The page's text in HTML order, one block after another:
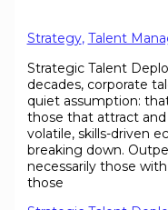
Strategy, Talent
Strategic Talent
decades, corporate
quiet assumption:
those that attract
volatile, skills-driven
breaking down.
necessarily those
those